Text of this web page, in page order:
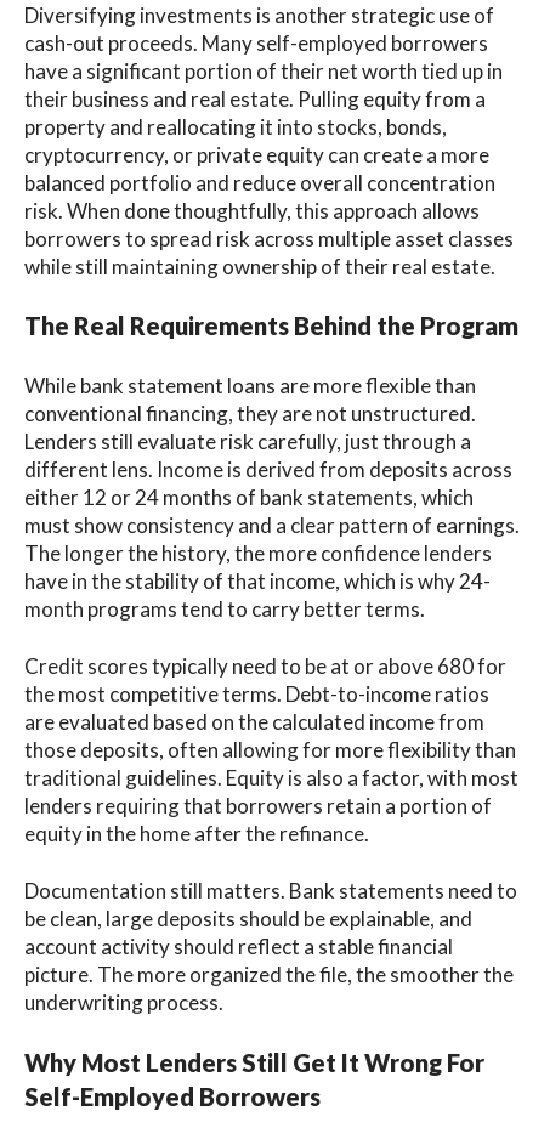
Diversifying investments is another strategic use of
cash-out proceeds. Many self-employed borrowers
have a significant portion of their net worth tied up in
their business and real estate. Pulling equity from a
property and reallocating it into stocks, bonds,
cryptocurrency, or private equity can create a more
balanced portfolio and reduce overall concentration
risk. When done thoughtfully, this approach allows
borrowers to spread risk across multiple asset classes
while still maintaining ownership of their real estate.
The Real Requirements Behind the Program
While bank statement loans are more flexible than
conventional financing, they are not unstructured.
Lenders still evaluate risk carefully, just through a
different lens. Income is derived from deposits across
either 12 or 24 months of bank statements, which
must show consistency and a clear pattern of earnings.
The longer the history, the more confidence lenders
have in the stability of that income, which is why 24-
month programs tend to carry better terms.
Credit scores typically need to be at or above 680 for
the most competitive terms. Debt-to-income ratios
are evaluated based on the calculated income from
those deposits, often allowing for more flexibility than
traditional guidelines. Equity is also a factor, with most
lenders requiring that borrowers retain a portion of
equity in the home after the refinance.
Documentation still matters. Bank statements need to
be clean, large deposits should be explainable, and
account activity should reflect a stable financial
picture. The more organized the file, the smoother the
underwriting process.
Why Most Lenders Still Get It Wrong For
Self-Employed Borrowers